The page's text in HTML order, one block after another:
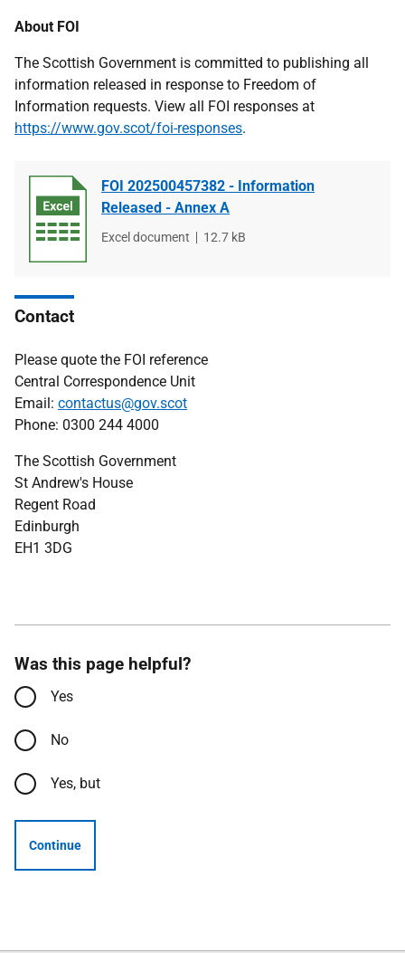
About FOI
The Scottish Government is committed to publishing all
information released in response to Freedom of
Information requests. View all FOI responses at
https://www.gov.scot/foi-responses.
FOI 202500457382 - Information
Released - Annex A
File
Excel document
File
12.7 kB
Contact
Please quote the FOI reference
Central Correspondence Unit
Email: contactus@gov.scot
Phone: 0300 244 4000
The Scottish Government
St Andrew's House
Regent Road
Edinburgh
EH1 3DG
Was this page helpful?
Yes
No
Yes, but
Continue